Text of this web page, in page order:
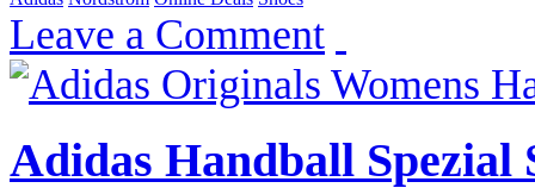
Leave a Comment
Adidas Handball Spezial